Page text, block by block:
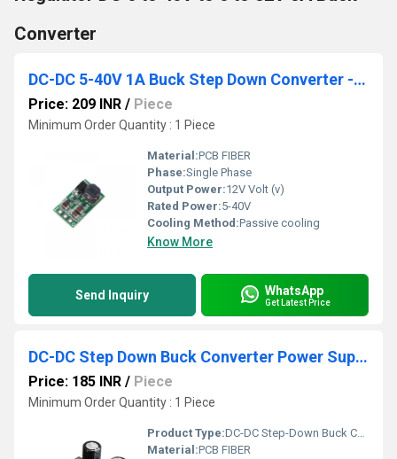
Converter
DC-DC 5-40V 1A Buck Step Down Converter - 12V
Price: 209 INR / Piece
Minimum Order Quantity : 1 Piece
Material:PCB FIBER
Phase:Single Phase
Output Power:12V Volt (v)
Rated Power:5-40V
Cooling Method:Passive cooling
Know More
Send Inquiry WhatsApp
Get Latest Price
DC-DC Step Down Buck Converter Power Supply Module 24V 12V 9V to 5V 5A 25W Replace LM2596S
Price: 185 INR / Piece
Minimum Order Quantity : 1 Piece
Product Type:DC-DC Step-Down Buck Converter Power Supply Module 24V 12V 9V to 5V 5A 25W Replace LM2596S
Material:PCB FIBER